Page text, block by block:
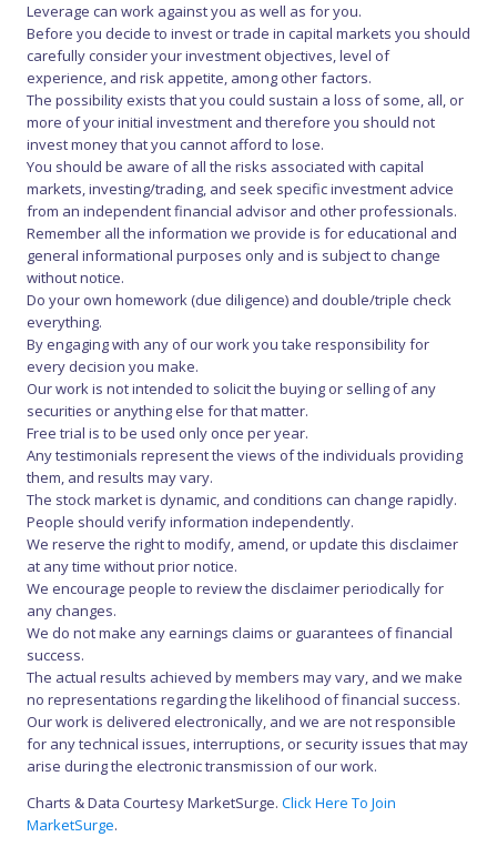
Leverage can work against you as well as for you.
Before you decide to invest or trade in capital markets you should
carefully consider your investment objectives, level of
experience, and risk appetite, among other factors.
The possibility exists that you could sustain a loss of some, all, or
more of your initial investment and therefore you should not
invest money that you cannot afford to lose.
You should be aware of all the risks associated with capital
markets, investing/trading, and seek specific investment advice
from an independent financial advisor and other professionals.
Remember all the information we provide is for educational and
general informational purposes only and is subject to change
without notice.
Do your own homework (due diligence) and double/triple check
everything.
By engaging with any of our work you take responsibility for
every decision you make.
Our work is not intended to solicit the buying or selling of any
securities or anything else for that matter.
Free trial is to be used only once per year.
Any testimonials represent the views of the individuals providing
them, and results may vary.
The stock market is dynamic, and conditions can change rapidly.
People should verify information independently.
We reserve the right to modify, amend, or update this disclaimer
at any time without prior notice.
We encourage people to review the disclaimer periodically for
any changes.
We do not make any earnings claims or guarantees of financial
success.
The actual results achieved by members may vary, and we make
no representations regarding the likelihood of financial success.
Our work is delivered electronically, and we are not responsible
for any technical issues, interruptions, or security issues that may
arise during the electronic transmission of our work.
Charts & Data Courtesy MarketSurge. Click Here To Join
MarketSurge.